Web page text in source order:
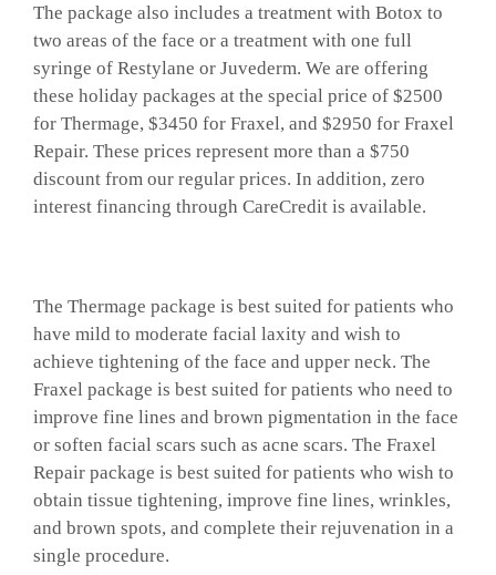
BLOG
CART
The package also includes a treatment with Botox to
two areas of the face or a treatment with one full
syringe of Restylane or Juvederm. We are offering
these holiday packages at the special price of $2500
for Thermage, $3450 for Fraxel, and $2950 for Fraxel
Repair. These prices represent more than a $750
discount from our regular prices. In addition, zero
interest financing through CareCredit is available.
The Thermage package is best suited for patients who
have mild to moderate facial laxity and wish to
achieve tightening of the face and upper neck. The
Fraxel package is best suited for patients who need to
improve fine lines and brown pigmentation in the face
or soften facial scars such as acne scars. The Fraxel
Repair package is best suited for patients who wish to
obtain tissue tightening, improve fine lines, wrinkles,
and brown spots, and complete their rejuvenation in a
single procedure.